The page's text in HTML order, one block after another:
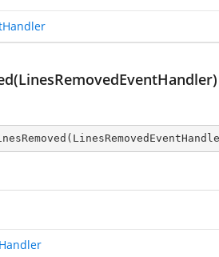
(